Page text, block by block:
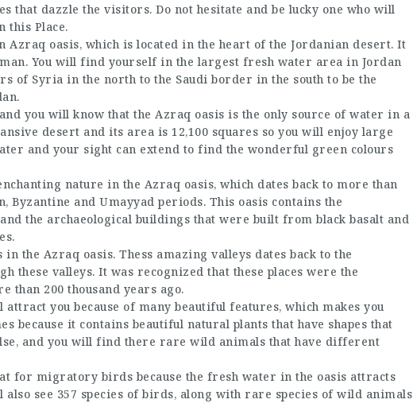
that dazzle the visitors. Do not hesitate and be lucky one who will
this Place.
oasis, which is located in the heart of the Jordanian desert. It
You will find yourself in the largest fresh water area in Jordan
of Syria in the north to the Saudi border in the south to be the
you will know that the Azraq oasis is the only source of water in a
desert and its area is 12,100 squares so you will enjoy large
and your sight can extend to find the wonderful green colours
nature in the Azraq oasis, which dates back to more than
Byzantine and Umayyad periods. This oasis contains the
the archaeological buildings that were built from black basalt and
the Azraq oasis. Thess amazing valleys dates back to the
these valleys. It was recognized that these places were the
than 200 thousand years ago.
you because of many beautiful features, which makes you
because it contains beautiful natural plants that have shapes that
and you will find there rare wild animals that have different
for migratory birds because the fresh water in the oasis attracts
also see 357 species of birds, along with rare species of wild animals